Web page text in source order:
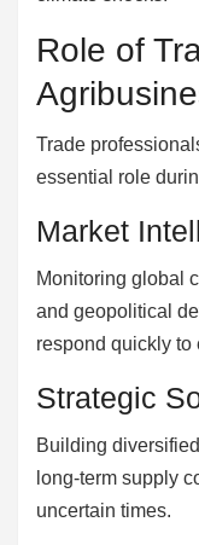
Role of
Trade
essential role
Market
Monitoring global
and geopolitical
respond quickly to
Strategic
Building
long-term supply
uncertain times.